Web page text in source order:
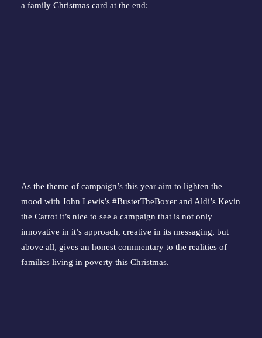
a family Christmas card at the end:
As the theme of campaign’s this year aim to lighten the
mood with John Lewis’s #BusterTheBoxer and Aldi’s Kevin
the Carrot it’s nice to see a campaign that is not only
innovative in it’s approach, creative in its messaging, but
above all, gives an honest commentary to the realities of
families living in poverty this Christmas.